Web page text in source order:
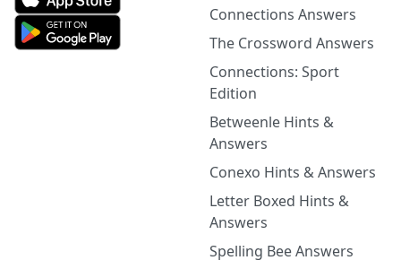
Connections Answers
The Crossword Answers
Connections: Sport
Edition
Betweenle Hints &
Answers
Conexo Hints & Answers
Letter Boxed Hints &
Answers
Spelling Bee Answers